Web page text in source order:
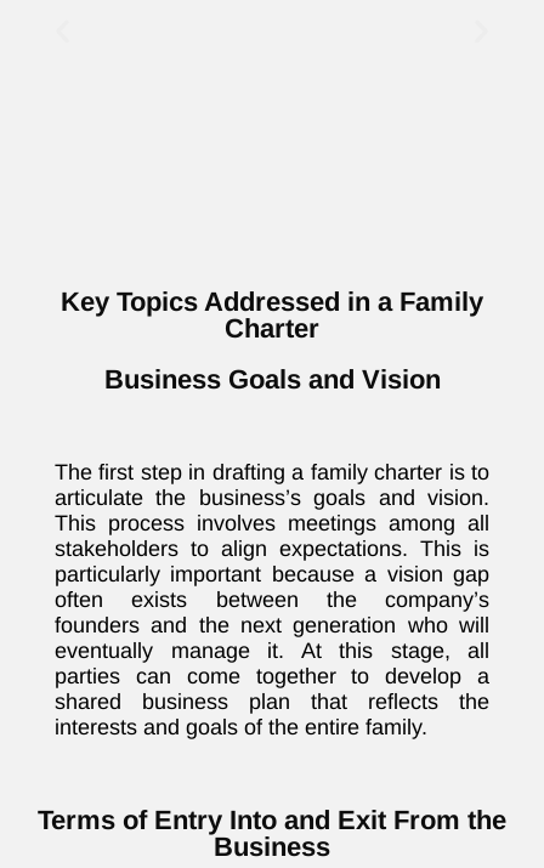
Key Topics Addressed in a Family
Charter
Business Goals and Vision
The first step in drafting a family charter is to
articulate the business’s goals and vision.
This process involves meetings among all
stakeholders to align expectations. This is
particularly important because a vision gap
often exists between the company’s
founders and the next generation who will
eventually manage it. At this stage, all
parties can come together to develop a
shared business plan that reflects the
interests and goals of the entire family.
Terms of Entry Into and Exit From the
Business